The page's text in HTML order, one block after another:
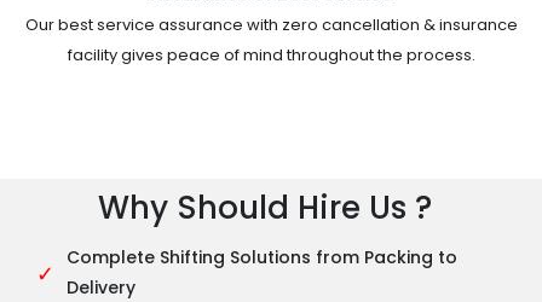
Our best service assurance with zero cancellation & insurance
facility gives peace of mind throughout the process.
Why Should Hire Us ?
✓
Complete Shifting Solutions from Packing to
Delivery